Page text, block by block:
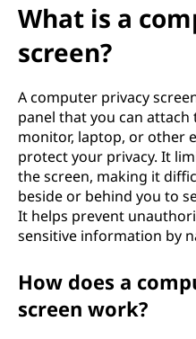
What is a
screen?
A computer privacy
panel that you can
monitor, laptop, or other
protect your privacy. It
the screen, making it
beside or behind you to
It helps prevent
sensitive information by
How does a
screen work?